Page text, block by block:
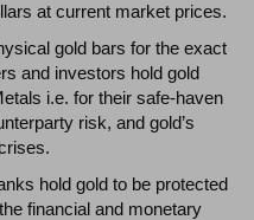
at current market prices.
gold bars for the exact
and investors hold gold
i.e. for their safe-haven
risk, and gold’s
hold gold to be protected
financial and monetary